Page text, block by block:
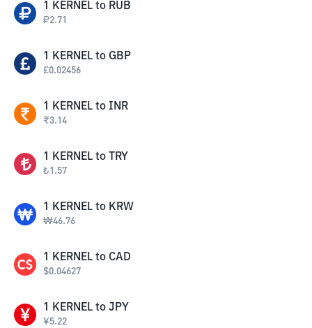
1 KERNEL to RUB
₽2.71
1 KERNEL to GBP
£0.02456
1 KERNEL to INR
₹3.14
1 KERNEL to TRY
₺1.57
1 KERNEL to KRW
₩46.76
1 KERNEL to CAD
$0.04627
1 KERNEL to JPY
¥5.22